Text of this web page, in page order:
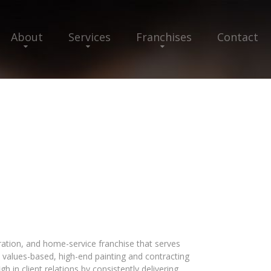
About Services Franchises Contact
and home-service franchise that serves
based, high-end painting and contracting